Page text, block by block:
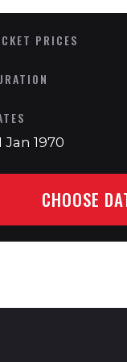
PRICES
Jan 1970
CHOOSE